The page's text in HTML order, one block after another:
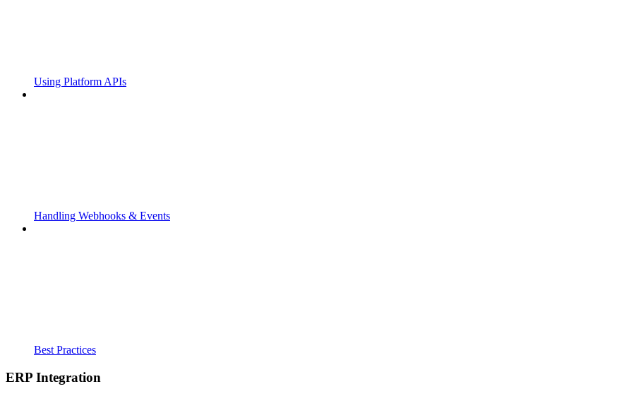
Using Platform APIs
Handling Webhooks & Events
Best Practices
ERP Integration